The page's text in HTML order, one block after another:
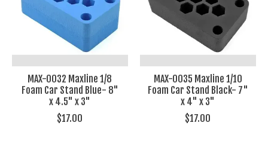
MAX-0032 Maxline 1/8
Foam Car Stand Blue- 8"
x 4.5" x 3"
$17.00
MAX-0035 Maxline 1/10
Foam Car Stand Black- 7"
x 4" x 3"
$17.00